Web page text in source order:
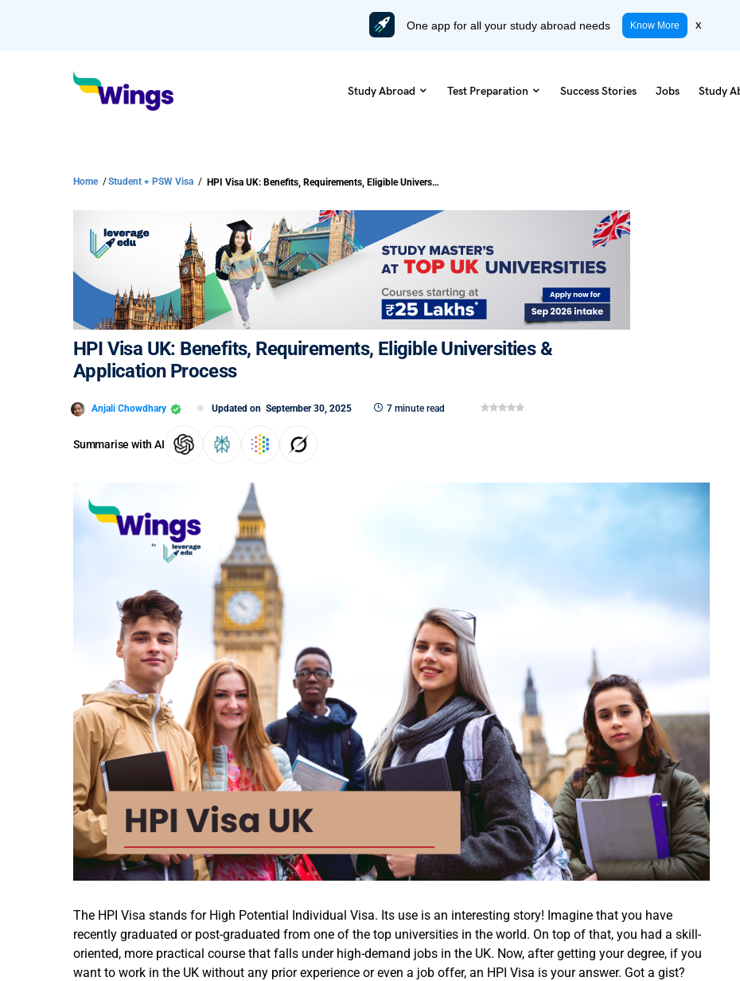
One app for all your study abroad needs Know More x
Study Abroad Test Preparation Success Stories Jobs Study
Home /Student + PSW Visa / HPI Visa UK: Benefits, Requirements, Eligible Universities & Application Process
HPI Visa UK: Benefits, Requirements, Eligible Universities &
Application Process
Anjali Chowdhary Updated on September 30, 2025 7 minute read
Summarise with AI
The HPI Visa stands for High Potential Individual Visa. Its use is an interesting story! Imagine that you have
recently graduated or post-graduated from one of the top universities in the world. On top of that, you had a skill-
oriented, more practical course that falls under high-demand jobs in the UK. Now, after getting your degree, if you
want to work in the UK without any prior experience or even a job offer, an HPI Visa is your answer. Got a gist?